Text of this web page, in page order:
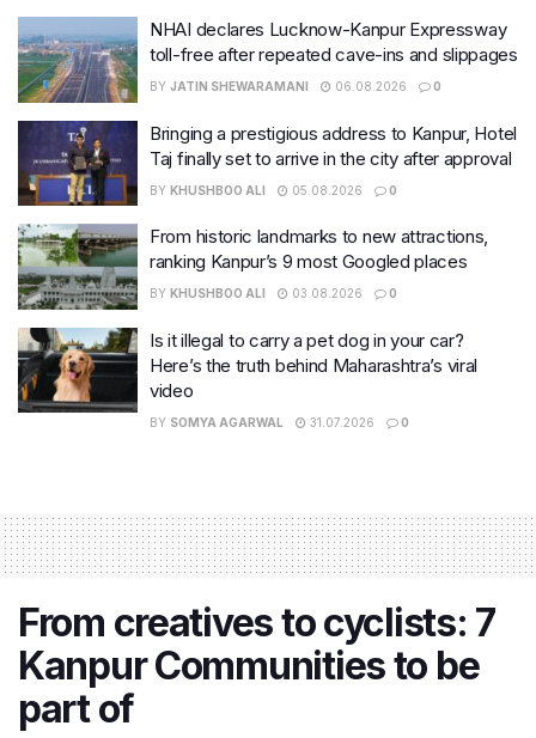
NHAI declares Lucknow-Kanpur Expressway
toll-free after repeated cave-ins and slippages
BY JATIN SHEWARAMANI 06.08.2026 0
Bringing a prestigious address to Kanpur, Hotel
Taj finally set to arrive in the city after approval
BY KHUSHBOO ALI 05.08.2026 0
From historic landmarks to new attractions,
ranking Kanpur’s 9 most Googled places
BY KHUSHBOO ALI 03.08.2026 0
Is it illegal to carry a pet dog in your car?
Here’s the truth behind Maharashtra’s viral
video
BY SOMYA AGARWAL 31.07.2026 0
From creatives to cyclists: 7
Kanpur Communities to be
part of